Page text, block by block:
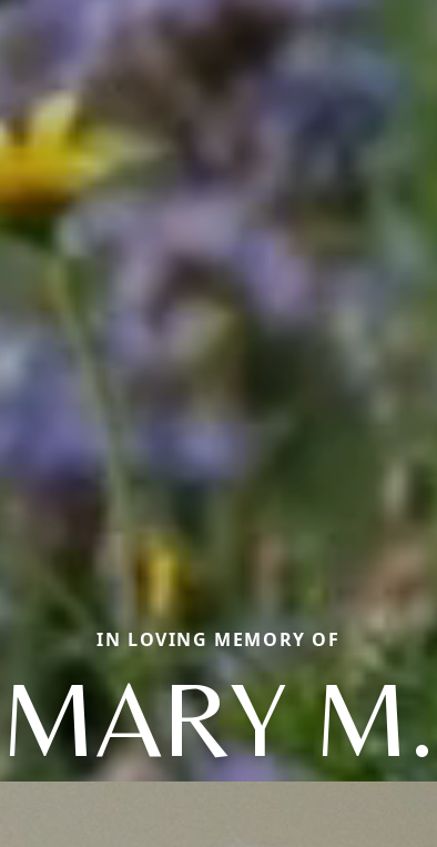
IN LOVING MEMORY OF
MARY M.